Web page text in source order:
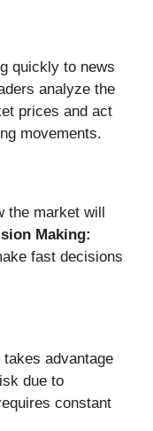
quickly to news
analyze the
prices and act
movements.
the market will
Making:
fast decisions
advantage
due to
constant